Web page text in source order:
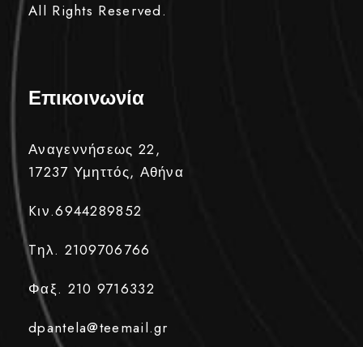
All Rights Reserved.
Επικοινωνία
Αναγεννήσεως 22,
17237 Υμηττός, Αθήνα
Kιν.6944289852
Tηλ. 2109706766
Φαξ. 210 9716332
dpantela@teemail.gr